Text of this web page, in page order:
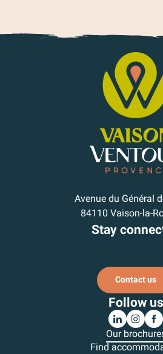
Avenue du Général
84110 Vaison-la-
Stay
Contact us
Follow us
Our
Find